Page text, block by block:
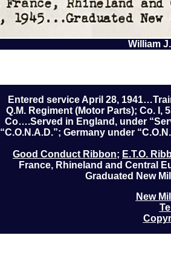
William
Entered service April 28,
Q.M. Regiment (Motor Parts); Co. I,
Co….Served in England, under
“C.O.N.A.D.”; Germany under
Good Conduct Ribbon; E.T.O.
France, Rhineland and Central
Graduated New
New